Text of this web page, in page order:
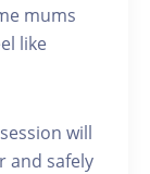
mums
like
will
and safely